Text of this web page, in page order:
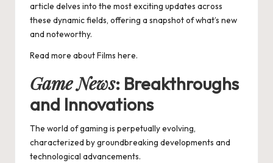
article delves into the most exciting updates across
these dynamic fields, offering a snapshot of what’s new
and noteworthy.
Read more aboutFilms here.
Game News: Breakthroughs
and Innovations
The world of gaming is perpetually evolving,
characterized by groundbreaking developments and
technological advancements.